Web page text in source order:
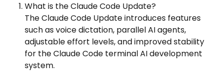
What is the Claude Code Update?
The Claude Code Update introduces features
such as voice dictation, parallel AI agents,
adjustable effort levels, and improved stability
for the Claude Code terminal AI development
system.